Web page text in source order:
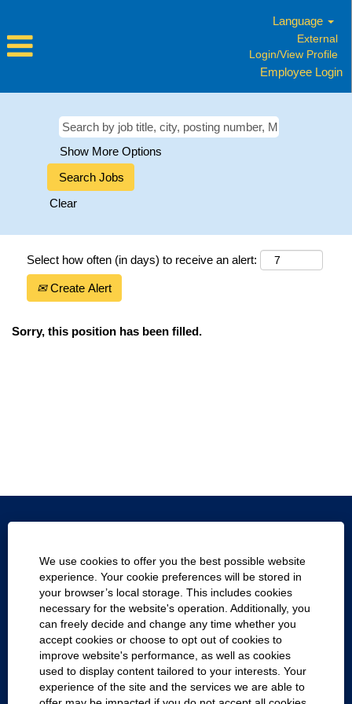
We use cookies to offer you the best possible website
experience. Your cookie preferences will be stored in
your browser’s local storage. This includes cookies
necessary for the website's operation. Additionally, you
can freely decide and change any time whether you
accept cookies or choose to opt out of cookies to
improve website's performance, as well as cookies
used to display content tailored to your interests. Your
experience of the site and the services we are able to
Language
External
Login/View Profile
Employee Login
Show More Options
Clear
Select how often (in days) to receive an alert:
Create Alert
Sorry, this position has been filled.
Texas Homeland Security
Statewide Search
Report Fraud, Waste and Abuse
Compact with Texans
Cookie Consent Manager